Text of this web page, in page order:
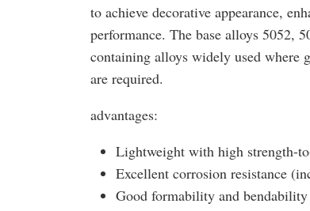
to achieve decorative appearance,
performance. The base alloys 5052,
containing alloys widely used where
are required.
advantages:
Lightweight with high strength-
Excellent corrosion resistance
Good formability and